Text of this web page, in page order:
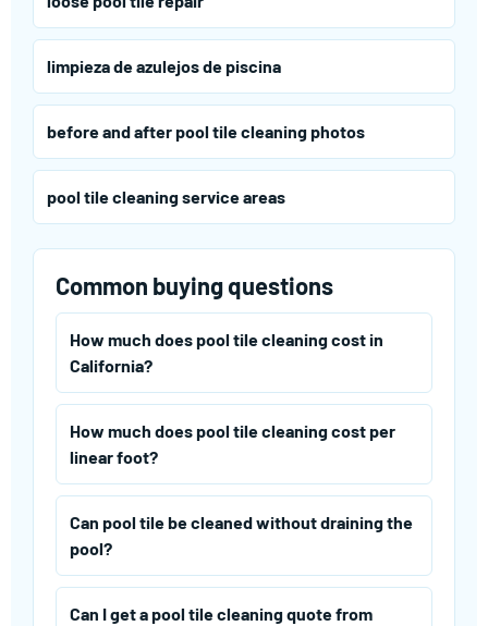
limpieza de azulejos de piscina
before and after pool tile cleaning photos
pool tile cleaning service areas
Common buying questions
How much does pool tile cleaning cost in
California?
How much does pool tile cleaning cost per
linear foot?
Can pool tile be cleaned without draining the
pool?
Can I get a pool tile cleaning quote from